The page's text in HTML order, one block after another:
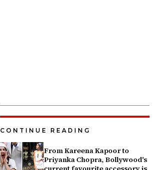
CONTINUE READING
From Kareena Kapoor to
Priyanka Chopra, Bollywood's